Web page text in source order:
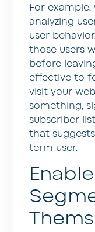
For
analyzing
user
those users
before
effective to
visit your
something,
subscriber
that
term user.